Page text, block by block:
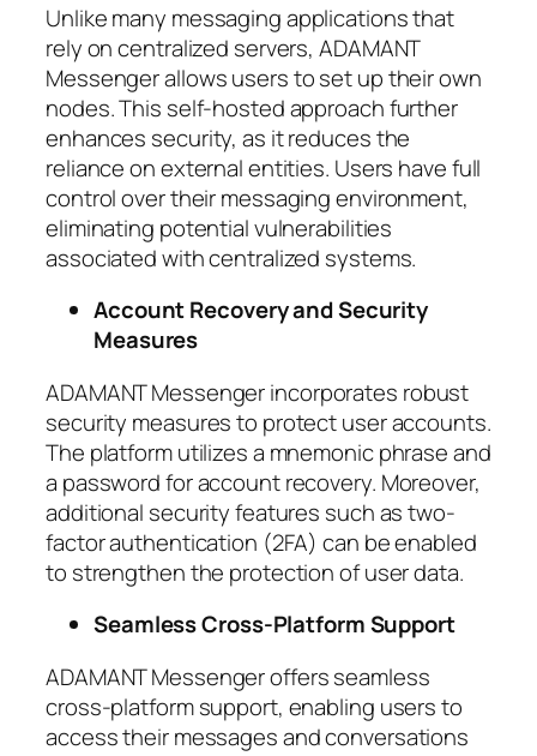
Unlike many messaging applications that
rely on centralized servers, ADAMANT
Messenger allows users to set up their own
nodes. This self-hosted approach further
enhances security, as it reduces the
reliance on external entities. Users have full
control over their messaging environment,
eliminating potential vulnerabilities
associated with centralized systems.
Account Recovery and Security
Measures
ADAMANT Messenger incorporates robust
security measures to protect user accounts.
The platform utilizes a mnemonic phrase and
a password for account recovery. Moreover,
additional security features such as two-
factor authentication (2FA) can be enabled
to strengthen the protection of user data.
Seamless Cross-Platform Support
ADAMANT Messenger offers seamless
cross-platform support, enabling users to
access their messages and conversations